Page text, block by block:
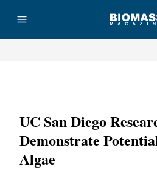
UC San Diego
Demonstrate
Algae